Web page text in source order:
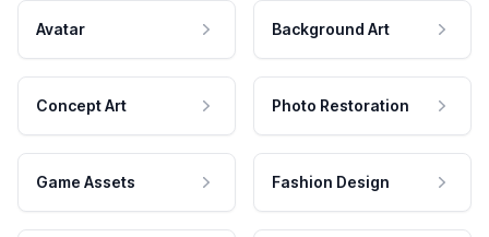
Avatar Background Art
Concept Art Photo Restoration
Game Assets Fashion Design